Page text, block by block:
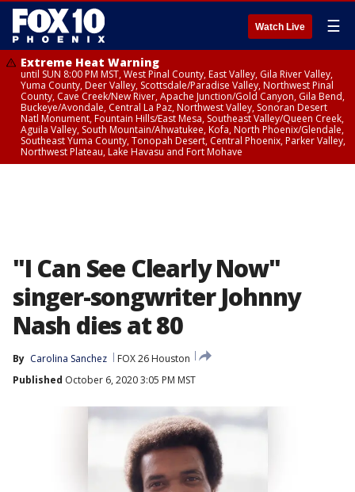
Watch Live ☰
Extreme Heat Warning
until SUN 8:00 PM MST, West Pinal County, East Valley, Gila River Valley,
Yuma County, Deer Valley, Scottsdale/Paradise Valley, Northwest Pinal
County, Cave Creek/New River, Apache Junction/Gold Canyon, Gila Bend,
Buckeye/Avondale, Central La Paz, Northwest Valley, Sonoran Desert
Natl Monument, Fountain Hills/East Mesa, Southeast Valley/Queen Creek,
Aguila Valley, South Mountain/Ahwatukee, Kofa, North Phoenix/Glendale,
Southeast Yuma County, Tonopah Desert, Central Phoenix, Parker Valley,
Northwest Plateau, Lake Havasu and Fort Mohave
"I Can See Clearly Now"
singer-songwriter Johnny
Nash dies at 80
By Carolina Sanchez
FOX 26 Houston
Published October 6, 2020 3:05 PM MST